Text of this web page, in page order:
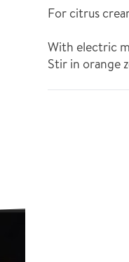
For citrus
With electric
Stir in orange